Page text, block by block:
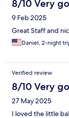
8/10 Very
9 Feb 2025
Great Staff and
Daniel, 2-night
Verified review
8/10 Very
27 May 2025
I loved the little